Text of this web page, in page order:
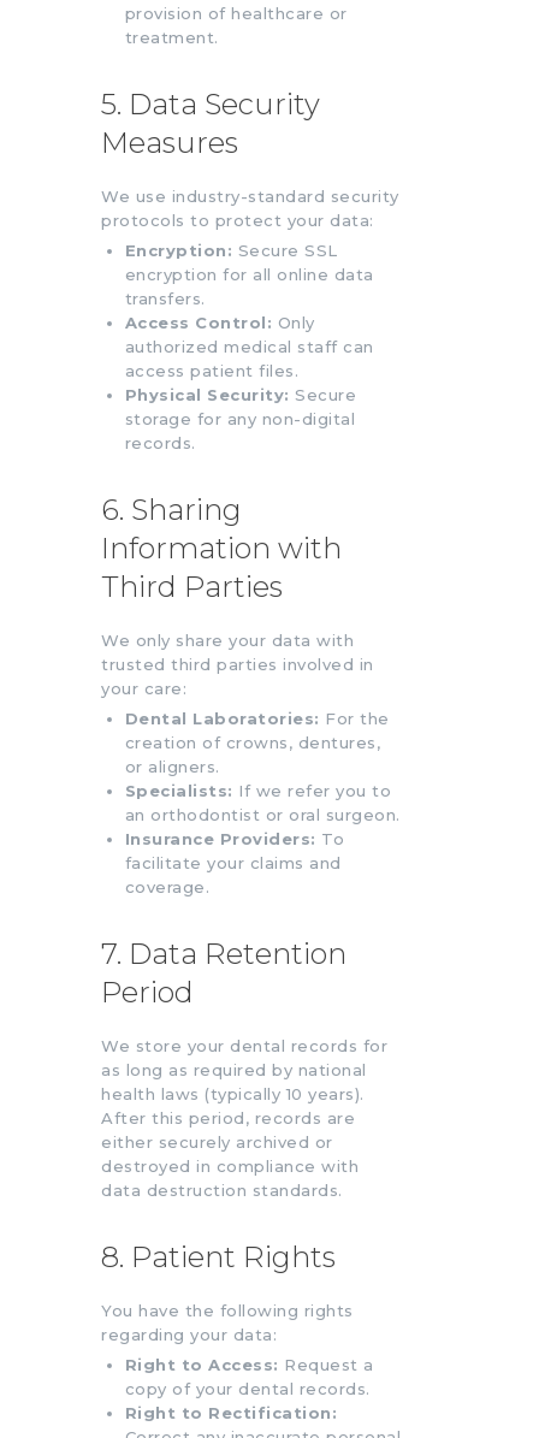
provision of healthcare or
treatment.
5. Data Security
Measures
We use industry-standard security
protocols to protect your data:
Encryption: Secure SSL
encryption for all online data
transfers.
Access Control: Only
authorized medical staff can
access patient files.
Physical Security: Secure
storage for any non-digital
records.
6. Sharing
Information with
Third Parties
We only share your data with
trusted third parties involved in
your care:
Dental Laboratories: For the
creation of crowns, dentures,
or aligners.
Specialists: If we refer you to
an orthodontist or oral surgeon.
Insurance Providers: To
facilitate your claims and
coverage.
7. Data Retention
Period
We store your dental records for
as long as required by national
health laws (typically 10 years).
After this period, records are
either securely archived or
destroyed in compliance with
data destruction standards.
8. Patient Rights
You have the following rights
regarding your data:
Right to Access: Request a
copy of your dental records.
Right to Rectification: